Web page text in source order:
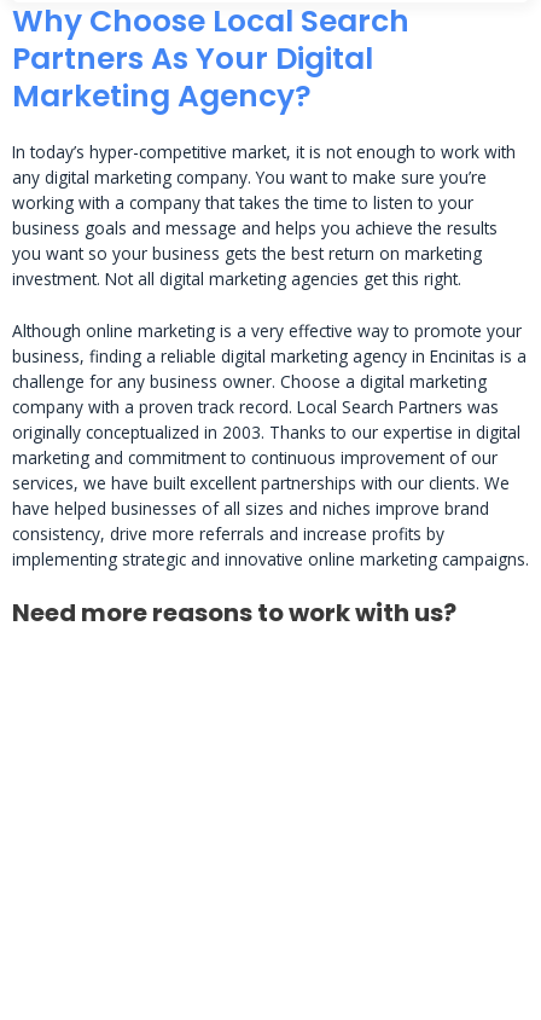
Why Choose Local Search
Partners As Your Digital
Marketing Agency?
In today’s hyper-competitive market, it is not enough to work with
any digital marketing company. You want to make sure you’re
working with a company that takes the time to listen to your
business goals and message and helps you achieve the results
you want so your business gets the best return on marketing
investment. Not all digital marketing agencies get this right.
Although online marketing is a very effective way to promote your
business, finding a reliable digital marketing agency in Encinitas is a
challenge for any business owner. Choose a digital marketing
company with a proven track record. Local Search Partners was
originally conceptualized in 2003. Thanks to our expertise in digital
marketing and commitment to continuous improvement of our
services, we have built excellent partnerships with our clients. We
have helped businesses of all sizes and niches improve brand
consistency, drive more referrals and increase profits by
implementing strategic and innovative online marketing campaigns.
Need more reasons to work with us?